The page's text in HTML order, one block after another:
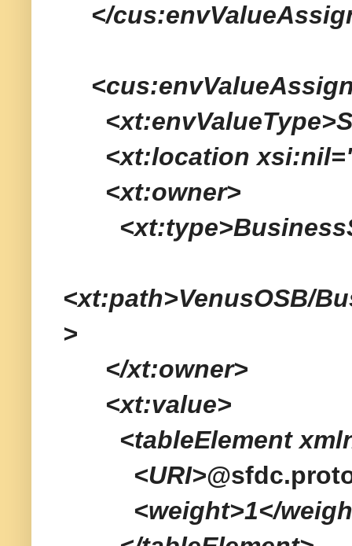
</
<xt:location
<xt:owner>
<xt:path>VenusOSB/
>
</xt:owner>
<xt:value>
<tableElement
<URI>
<weight>1</